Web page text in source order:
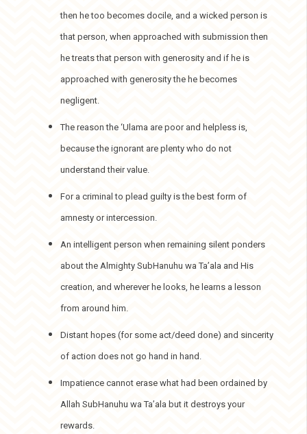
then he too becomes docile, and a wicked person is
that person, when approached with submission then
he treats that person with generosity and if he is
approached with generosity the he becomes
negligent.
The reason the ‘Ulama are poor and helpless is,
because the ignorant are plenty who do not
understand their value.
For a criminal to plead guilty is the best form of
amnesty or intercession.
An intelligent person when remaining silent ponders
about the Almighty SubHanuhu wa Ta’ala and His
creation, and wherever he looks, he learns a lesson
from around him.
Distant hopes (for some act/deed done) and sincerity
of action does not go hand in hand.
Impatience cannot erase what had been ordained by
Allah SubHanuhu wa Ta’ala but it destroys your
rewards.